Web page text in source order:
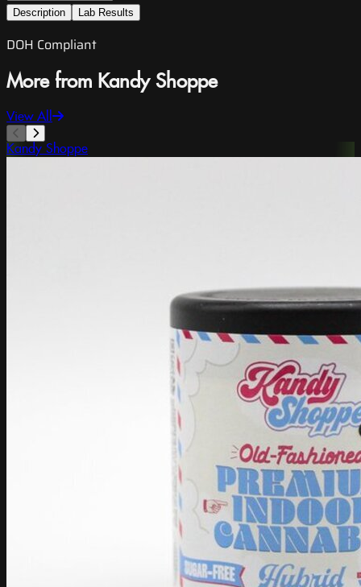
Description
Lab Results
DOH Compliant
More from Kandy Shoppe
View All
Kandy Shoppe